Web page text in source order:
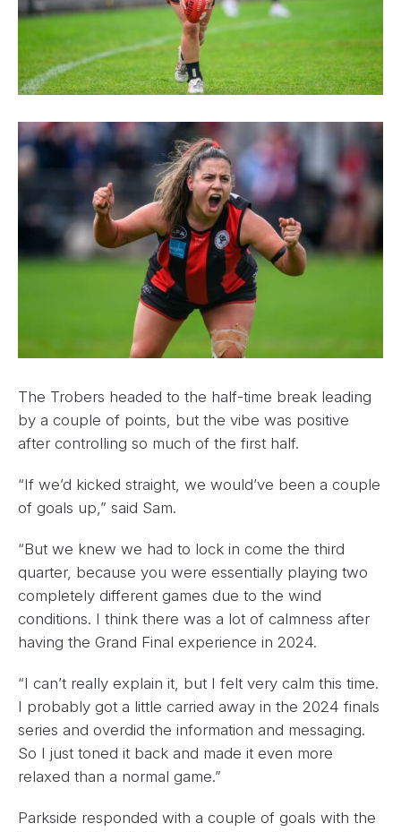
The Trobers headed to the half-time break leading
by a couple of points, but the vibe was positive
after controlling so much of the first half.
“If we’d kicked straight, we would’ve been a couple
of goals up,” said Sam.
“But we knew we had to lock in come the third
quarter, because you were essentially playing two
completely different games due to the wind
conditions. I think there was a lot of calmness after
having the Grand Final experience in 2024.
“I can’t really explain it, but I felt very calm this time.
I probably got a little carried away in the 2024 finals
series and overdid the information and messaging.
So I just toned it back and made it even more
relaxed than a normal game.”
Parkside responded with a couple of goals with the